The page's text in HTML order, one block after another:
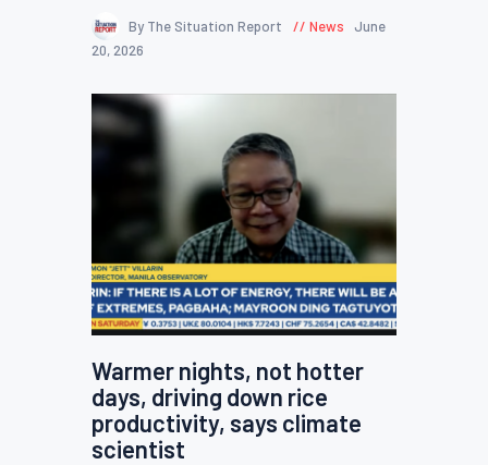
By The Situation Report News
June
20, 2026
Warmer nights, not hotter
days, driving down rice
productivity, says climate
scientist